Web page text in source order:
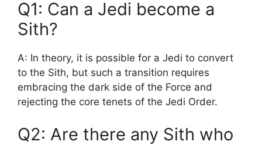
Q1: Can a Jedi become a
Sith?
A: In theory, it is possible for a Jedi to convert
to the Sith, but such a transition requires
embracing the dark side of the Force and
rejecting the core tenets of the Jedi Order.
Q2: Are there any Sith who